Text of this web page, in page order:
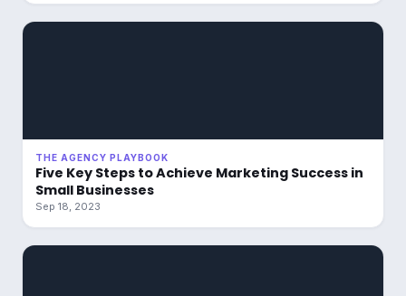
THE AGENCY PLAYBOOK
Five Key Steps to Achieve Marketing Success in
Small Businesses
Sep 18, 2023